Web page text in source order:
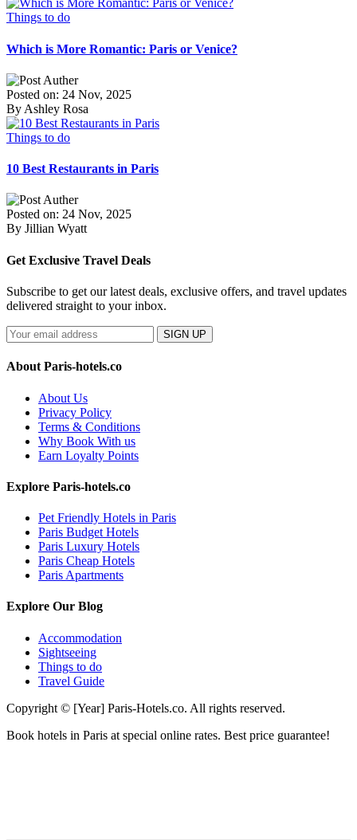
Things to do
Which is More Romantic: Paris or Venice?
Posted on: 24 Nov, 2025
By Ashley Rosa
Things to do
10 Best Restaurants in Paris
Posted on: 24 Nov, 2025
By Jillian Wyatt
Get Exclusive Travel Deals
Subscribe to get our latest deals, exclusive offers, and travel updates
delivered straight to your inbox.
SIGN UP
About Paris-hotels.co
About Us
Privacy Policy
Terms & Conditions
Why Book With us
Earn Loyalty Points
Explore Paris-hotels.co
Pet Friendly Hotels in Paris
Paris Budget Hotels
Paris Luxury Hotels
Paris Cheap Hotels
Paris Apartments
Explore Our Blog
Accommodation
Sightseeing
Things to do
Travel Guide
Copyright © [Year] Paris-Hotels.co. All rights reserved.
Book hotels in Paris at special online rates. Best price guarantee!